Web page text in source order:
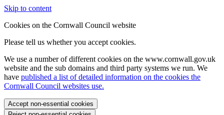
Skip to content
Cookies on the Cornwall Council website
Please tell us whether you accept cookies.
We use a number of different cookies on the www.cornwall.gov.uk
website and the sub domains and third party systems we run. We
have published a list of detailed information on the cookies the
Cornwall Council websites use.
Accept non-essential cookies